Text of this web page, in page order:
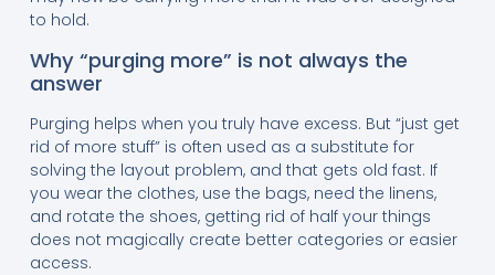
to hold.
Why “purging more” is not always the
answer
Purging helps when you truly have excess. But “just get
rid of more stuff” is often used as a substitute for
solving the layout problem, and that gets old fast. If
you wear the clothes, use the bags, need the linens,
and rotate the shoes, getting rid of half your things
does not magically create better categories or easier
access.